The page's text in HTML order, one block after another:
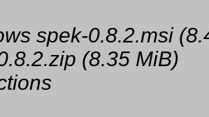
spek-0.8.2.msi
(8.35 MiB)